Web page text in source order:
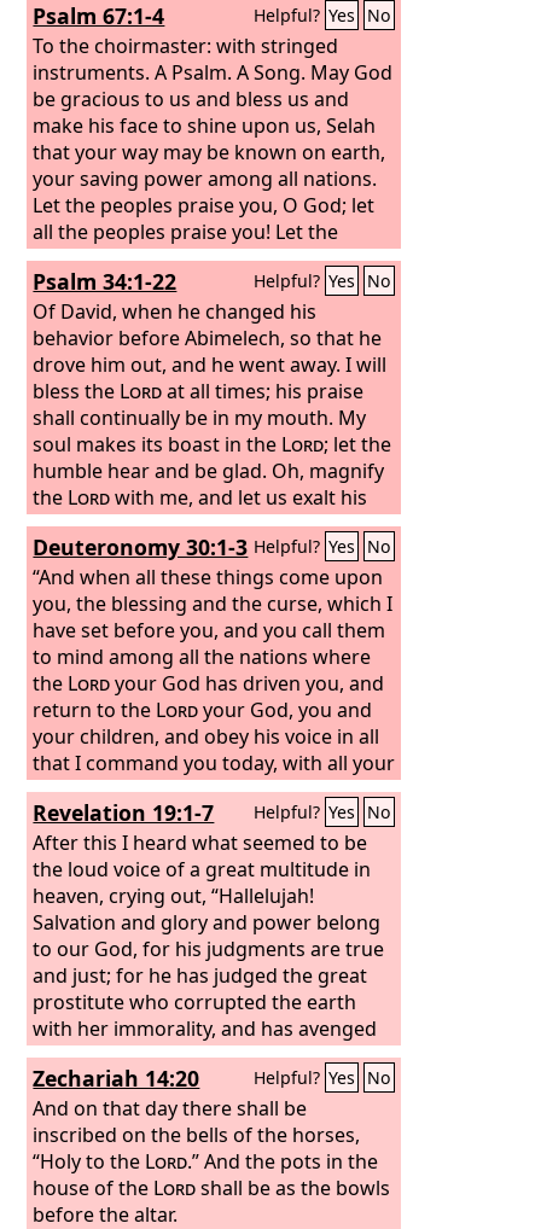
Psalm 67:1-4 Helpful? Yes No
To the choirmaster: with stringed
instruments. A Psalm. A Song. May God
be gracious to us and bless us and
make his face to shine upon us, Selah
that your way may be known on earth,
your saving power among all nations.
Let the peoples praise you, O God; let
all the peoples praise you! Let the
nations be glad and sing for joy, for
you judge the peoples with equity and
guide the nations upon earth. Selah
Psalm 34:1-22 Helpful? Yes No
Of David, when he changed his
behavior before Abimelech, so that he
drove him out, and he went away.I will
bless the Lordat all times; his praise
shall continually be in my mouth. My
soul makes its boast in the Lord; let the
humble hear and be glad. Oh, magnify
the Lordwith me, and let us exalt his
name together! I sought theLord, and
he answered me and delivered me
from all my fears. Those who look to
him are radiant, and their faces shall
never be ashamed.
Deuteronomy 30:1-3 Helpful? Yes No
“And when all these things come upon
you, the blessing and the curse, which I
have set before you, and you call them
to mind among all the nations where
the Lordyour God has driven you, and
return to the Lordyour God, you and
your children, and obey his voice in all
that I command you today, with all your
heart and with all your soul, then the
Lordyour God will restore your
fortunes and have mercy on you, and
he will gather you again from all the
peoples where the Lordyour God has
scattered you.
Revelation 19:1-7 Helpful? Yes No
After this I heard what seemed to be
the loud voice of a great multitude in
heaven, crying out, “Hallelujah!
Salvation and glory and power belong
to our God, for his judgments are true
and just; for he has judged the great
prostitute who corrupted the earth
with her immorality, and has avenged
on her the blood of his servants.” Once
more they cried out, “Hallelujah! The
smoke from her goes up forever and
ever.” And the twenty-four elders and
the four living creatures fell down and
worshiped God who was seated on the
throne, saying, “Amen. Hallelujah!” And
Zechariah 14:20 Helpful? Yes No
And on that day there shall be
inscribed on the bells of the horses,
“Holy to the Lord.” And the pots in the
house of the Lordshall be as the bowls
before the altar.